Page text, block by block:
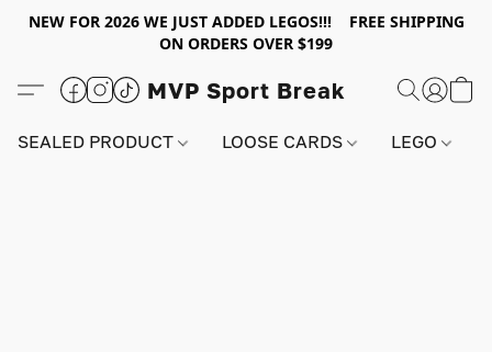
NEW FOR 2026 WE JUST ADDED LEGOS!!! FREE SHIPPING
ON ORDERS OVER $199
MVP Sport Break
SEALED PRODUCT LOOSE CARDS LEGO